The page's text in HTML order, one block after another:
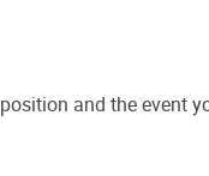
and the event